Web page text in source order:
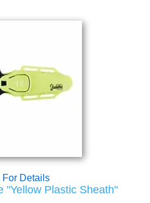
For Details
"Yellow Plastic Sheath"